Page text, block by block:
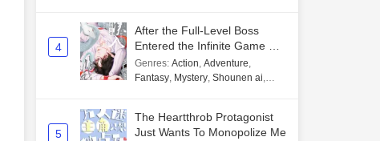
4
After the Full-Level Boss
Entered the Infinite Game By
Mistake
Genres: Action, Adventure,
Fantasy, Mystery, Shounen ai,
5
The Heartthrob Protagonist
Just Wants To Monopolize Me